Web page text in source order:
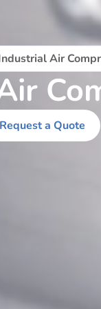
Air
Request a Quote